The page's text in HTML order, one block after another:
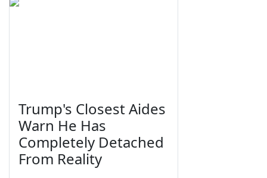
Trump's Closest Aides
Warn He Has
Completely Detached
From Reality